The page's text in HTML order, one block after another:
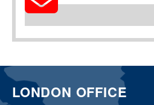
LONDON OFFICE